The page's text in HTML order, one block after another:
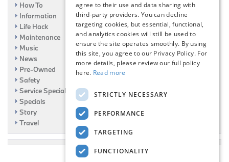
How To
Information
Life Hack
Maintenance
Music
News
Pre-Owned
Safety
Service Specials
Specials
Story
Travel
agree to their use and data sharing with
third-party providers. You can decline
targeting cookies, but essential, functional,
and analytics cookies will still be used to
ensure the site operates smoothly. By using
this site, you agree to our Privacy Policy. For
more details, please review our full policy
here. Read more
STRICTLY NECESSARY
PERFORMANCE
TARGETING
FUNCTIONALITY